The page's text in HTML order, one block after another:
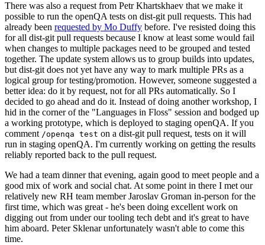
There was also a request from Petr Khartskhaev that we make it
possible to run the openQA tests on dist-git pull requests. This had
already been requested by Mo Duffy before. I've resisted doing this
for all dist-git pull requests because I know at least some would fail
when changes to multiple packages need to be grouped and tested
together. The update system allows us to group builds into updates,
but dist-git does not yet have any way to mark multiple PRs as a
logical group for testing/promotion. However, someone suggested a
better idea: do it by request, not for all PRs automatically. So I
decided to go ahead and do it. Instead of doing another workshop, I
hid in the corner of the "Languages in Floss" session and bodged up
a working prototype, which is deployed to staging openQA. If you
comment /openqa test on a dist-git pull request, tests on it will
run in staging openQA. I'm currently working on getting the results
reliably reported back to the pull request.
We had a team dinner that evening, again good to meet people and a
good mix of work and social chat. At some point in there I met our
relatively new RH team member Jaroslav Groman in-person for the
first time, which was great - he's been doing excellent work on
digging out from under our tooling tech debt and it's great to have
him aboard. Peter Sklenar unfortunately wasn't able to come this
time.